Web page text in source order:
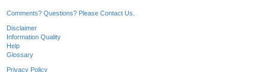
Comments? Questions? Please Contact Us.
Disclaimer
Information Quality
Help
Glossary
Privacy Policy